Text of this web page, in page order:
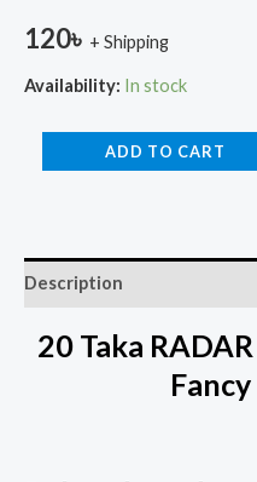
120৳ + Shipping
Availability: In stock
ADD TO CART
Description
20 Taka